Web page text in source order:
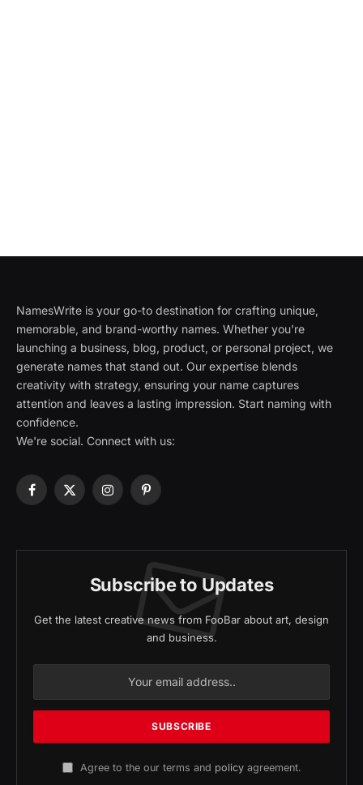
NamesWrite is your go-to destination for crafting unique,
memorable, and brand-worthy names. Whether you're
launching a business, blog, product, or personal project, we
generate names that stand out. Our expertise blends
creativity with strategy, ensuring your name captures
attention and leaves a lasting impression. Start naming with
confidence.
We're social. Connect with us:
Facebook
X
InstagramPinterest
Subscribe to Updates
Get the latest creative news from FooBar about art, design
and business.
Agree to the our terms and policyagreement.